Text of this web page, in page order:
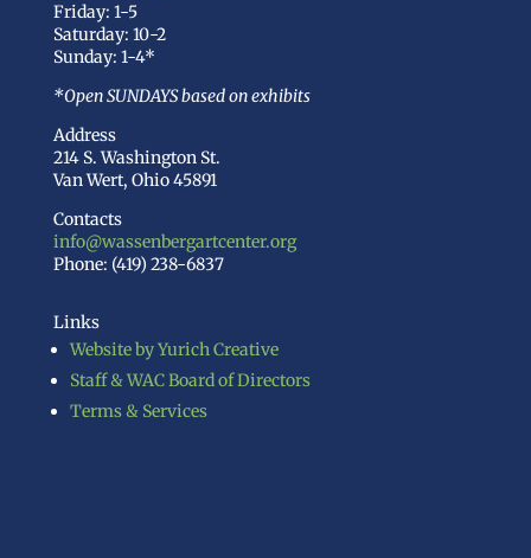
Friday: 1-5
Saturday: 10-2
Sunday: 1-4*
*Open SUNDAYS based on exhibits
Address
214 S. Washington St.
Van Wert, Ohio 45891
Contacts
info@wassenbergartcenter.org
Phone: (419) 238-6837
Links
Website by Yurich Creative
Staff & WAC Board of Directors
Terms & Services